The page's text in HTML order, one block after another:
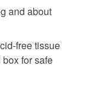
and about
free tissue
for safe